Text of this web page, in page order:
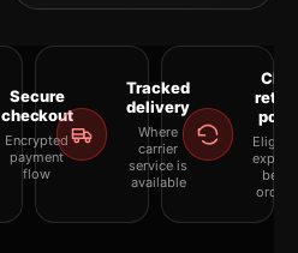
Secure
checkout
Encrypted
payment
flow
Tracked
delivery
Where
carrier
service is
available